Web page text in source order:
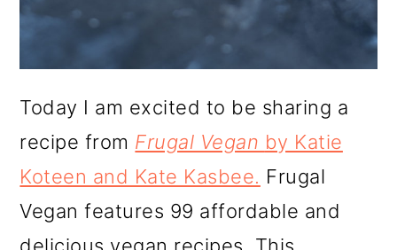
Today I am excited to be sharing a
recipe from Frugal Vegan by Katie
Koteen and Kate Kasbee. Frugal
Vegan features 99 affordable and
delicious vegan recipes. This